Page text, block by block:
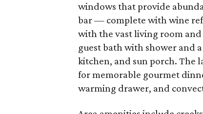
windows that provide
bar — complete with wine
with the vast living room
guest bath with shower and
kitchen, and sun porch. The
for memorable gourmet
warming drawer, and